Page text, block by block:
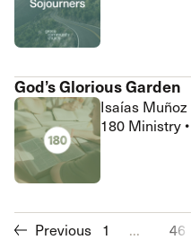
God’s Glorious Garden
Isaías Muñoz
180 Ministry
Previous 1 ... 46